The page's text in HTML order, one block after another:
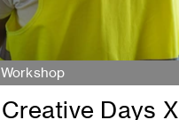
Workshop
Creative Days X